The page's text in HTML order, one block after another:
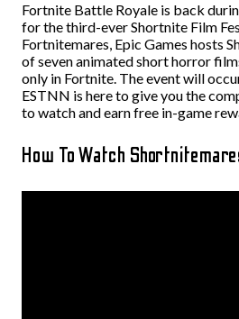
Fortnite Battle Royale is back
for the third-ever Shortnite Film
Fortnitemares, Epic Games hosts
of seven animated short horror
only in Fortnite. The event will
ESTNN is here to give you the
to watch and earn free in-game
How To Watch